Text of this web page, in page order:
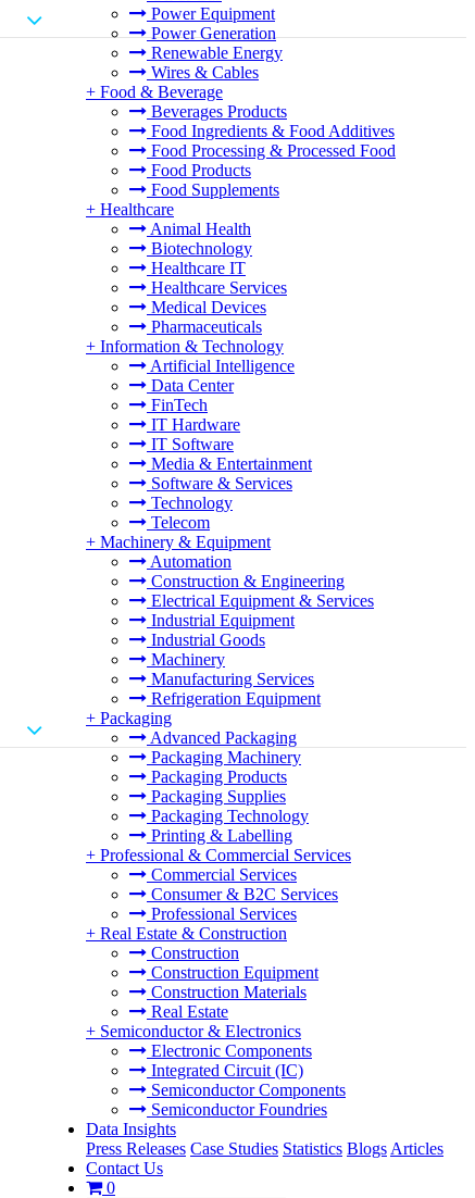
Power Equipment
Power Generation
Renewable Energy
Wires & Cables
+ Food & Beverage
Beverages Products
Food Ingredients & Food Additives
Food Processing & Processed Food
Food Products
Food Supplements
+ Healthcare
Animal Health
Biotechnology
Healthcare IT
Healthcare Services
Medical Devices
Pharmaceuticals
+ Information & Technology
Artificial Intelligence
Data Center
FinTech
IT Hardware
IT Software
Media & Entertainment
Software & Services
Technology
Telecom
+ Machinery & Equipment
Automation
Construction & Engineering
Electrical Equipment & Services
Industrial Equipment
Industrial Goods
Machinery
Manufacturing Services
Refrigeration Equipment
+ Packaging
Advanced Packaging
Packaging Machinery
Packaging Products
Packaging Supplies
Packaging Technology
Printing & Labelling
+ Professional & Commercial Services
Commercial Services
Consumer & B2C Services
Professional Services
+ Real Estate & Construction
Construction
Construction Equipment
Construction Materials
Real Estate
+ Semiconductor & Electronics
Electronic Components
Integrated Circuit (IC)
Semiconductor Components
Semiconductor Foundries
Data Insights
Press Releases Case Studies Statistics Blogs Articles
Contact Us
0